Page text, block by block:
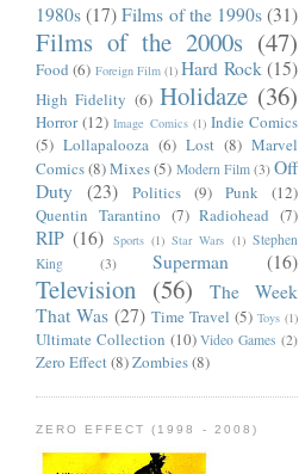
1980s (17) Films of the 1990s (31)
Films of the 2000s (47)
Food (6) Foreign Film (1) Hard Rock (15)
High Fidelity (6) Holidaze (36)
Horror (12) Image Comics (1) Indie Comics
(5) Lollapalooza (6) Lost (8) Marvel
Comics(8)Mixes(5) Modern Film (3) Off
Duty
(23) Politics (9) Punk
(12)
Quentin Tarantino (7) Radiohead (7)
RIP (16) Sports (1) Star Wars (1) Stephen
King
(3) Superman (16)
Television (56)
The Week
That Was (27) Time Travel (5) Toys (1)
Ultimate Collection (10) Video Games (2)
Zero Effect(8)Zombies(8)
ZERO EFFECT (1998 - 2008)